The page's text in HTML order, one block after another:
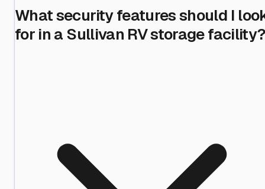
What security features should I
for in a Sullivan RV storage